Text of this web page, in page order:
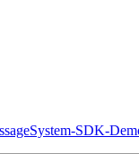
SDK-